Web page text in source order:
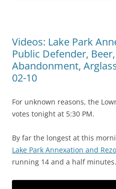
Videos: Lake Park
Public Defender,
Abandonment,
02-10
For unknown reasons, the
votes tonight at 5:30 PM.
By far the longest at this
Lake Park Annexation and
running 14 and a half minutes.